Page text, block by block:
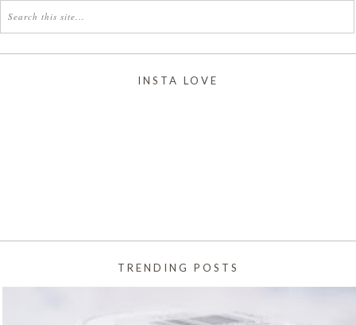
INSTA LOVE
TRENDING POSTS